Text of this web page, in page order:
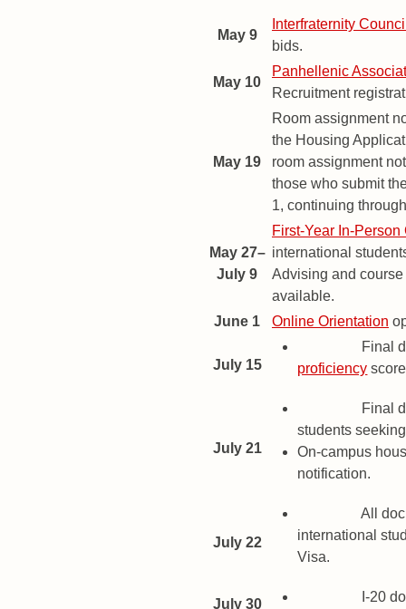
May 9
Interfraternity
bids.
May 10
Panhellenic
Recruitment
May 19
Room assignment
the Housing
room assignment
those who submit
1, continuing
May 27–
July 9
First-Year In-Person
international
Advising and
available.
June 1
Online Orientation
July 15
Final
proficiency
July 21
Final
students
On-campus
notification.
July 22
All
international
Visa.
July 30 I-20